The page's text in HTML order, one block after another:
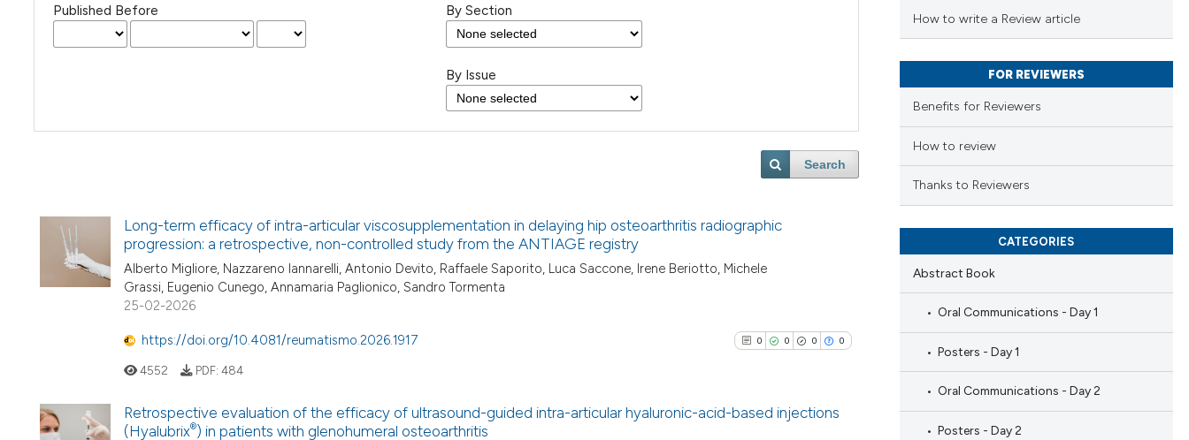
Published Before By Section
By Issue
Search
Long-term efficacy of intra-articular viscosupplementation in delaying hip osteoarthritis radiographic
progression: a retrospective, non-controlled study from the ANTIAGE registry
Alberto Migliore, Nazzareno Iannarelli, Antonio Devito, Raffaele Saporito, Luca Saccone, Irene Beriotto, Michele
Grassi, Eugenio Cunego, Annamaria Paglionico, Sandro Tormenta
25-02-2026
https://doi.org/10.4081/reumatismo.2026.1917 0 0 0 0
4552 PDF: 484
Retrospective evaluation of the efficacy of ultrasound-guided intra-articular hyaluronic-acid-based injections
(Hyalubrix®) in patients with glenohumeral osteoarthritis
How to write a Review article
FOR REVIEWERS
Benefits for Reviewers
How to review
Thanks to Reviewers
CATEGORIES
Abstract Book
Oral Communications - Day 1
Posters - Day 1
Oral Communications - Day 2
Posters - Day 2